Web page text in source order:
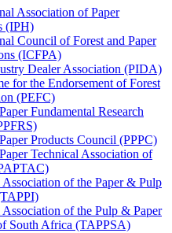
Association of Paper
(IPH)
Council of Forest and Paper
(ICFPA)
Dealer Association (PIDA)
for the Endorsement of Forest
(PEFC)
Fundamental Research
Products Council (PPPC)
Technical Association of
Association of the Paper & Pulp
Association of the Pulp & Paper
South Africa (TAPPSA)